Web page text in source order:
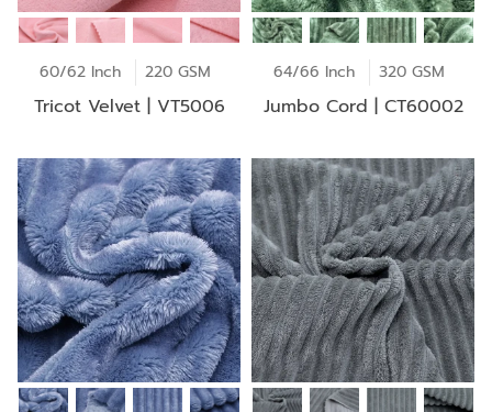
60/62 Inch 220 GSM
Tricot Velvet | VT5006
64/66 Inch 320 GSM
Jumbo Cord | CT60002